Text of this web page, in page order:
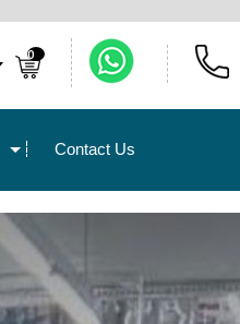
0
Contact Us